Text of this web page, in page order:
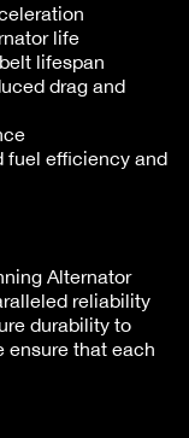
life
lifespan
drag and
fuel efficiency and
Alternator
reliability
durability to
ensure that each